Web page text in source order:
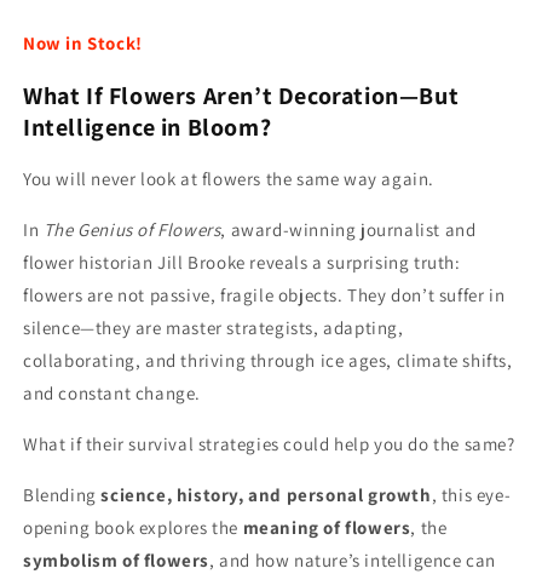
Most
Creations
Can
Teach
Creations
Can
Teach
Now in Stock!
What If Flowers Aren’t Decoration—But
Intelligence in Bloom?
You will never look at flowers the same way again.
In The Genius of Flowers, award-winning journalist and
flower historian Jill Brooke reveals a surprising truth:
flowers are not passive, fragile objects. They don’t suffer in
silence—they are master strategists, adapting,
collaborating, and thriving through ice ages, climate shifts,
and constant change.
What if their survival strategies could help you do the same?
Blendingscience, history, and personal growth, this eye-
opening book explores the meaning of flowers, the
symbolism of flowers, and how nature’s intelligence can